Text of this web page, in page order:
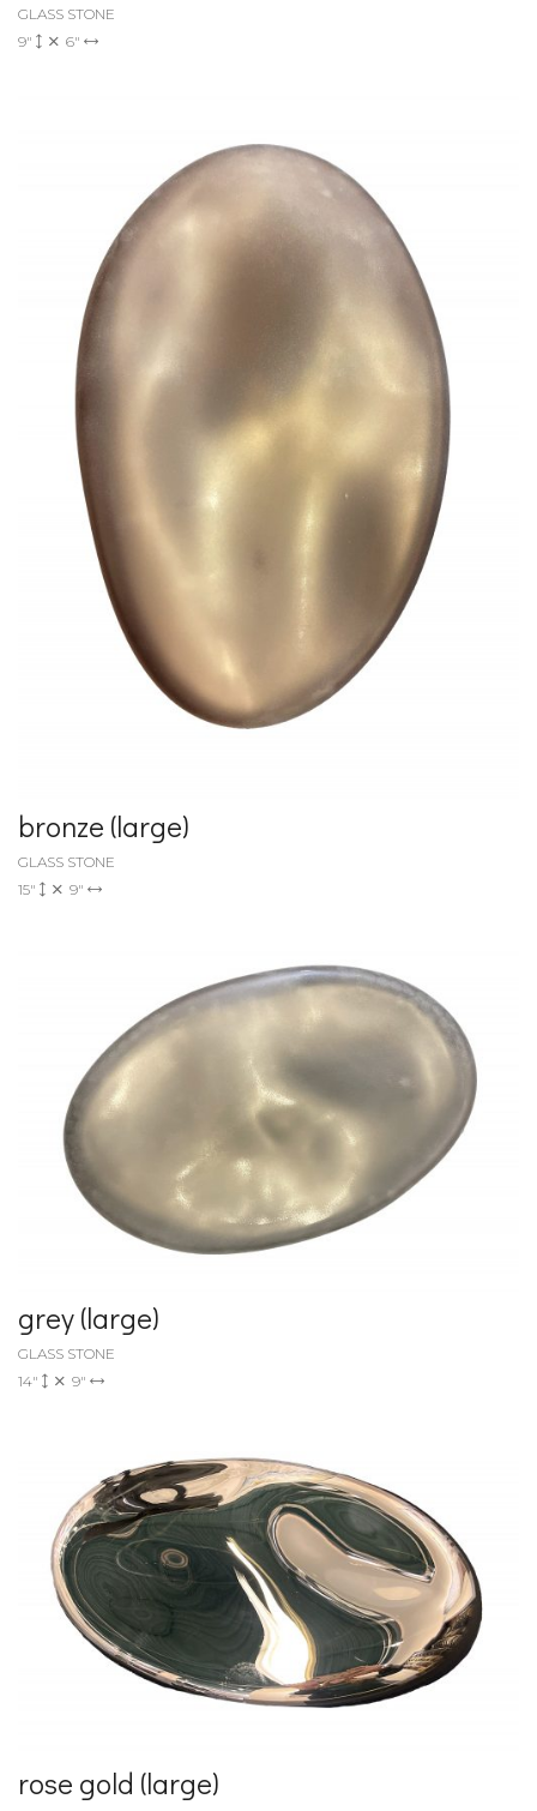
GLASS STONE
9"
6"
bronze (large)
GLASS STONE
15"
9"
grey (large)
GLASS STONE
14"
9"
rose gold (large)